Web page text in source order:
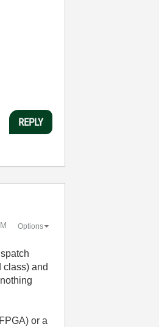
REPLY
Options
class) and
or a